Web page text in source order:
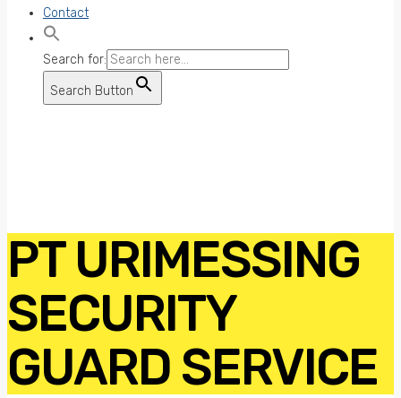
Contact
Search for:
Search Button
PT URIMESSING
SECURITY
GUARD SERVICE